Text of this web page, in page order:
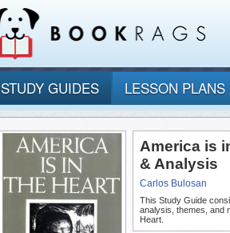
STUDY GUIDES LESSON PLANS
America is
& Analysis
Carlos Bulosan
This Study Guide
analysis, themes, and
Heart.